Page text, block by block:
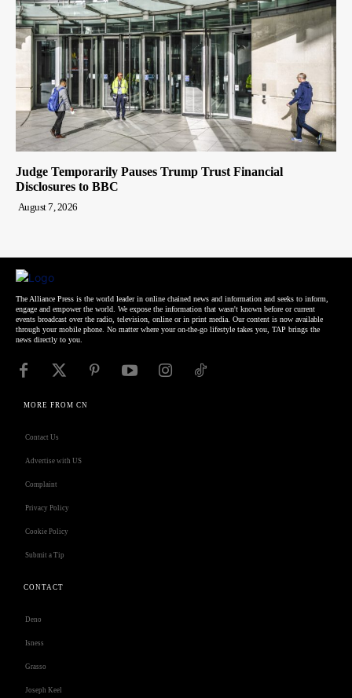
Judge Temporarily Pauses Trump Trust Financial
Disclosures to BBC
August 7, 2026
The Alliance Press is the world leader in online chained news and information and seeks to inform,
engage and empower the world. We expose the information that wasn't known before or current
events broadcast over the radio, television, online or in print media. Our content is now available
through your mobile phone. No matter where your on-the-go lifestyle takes you, TAP brings the
news directly to you.
MORE FROM CN
Contact Us
Advertise with US
Complaint
Privacy Policy
Cookie Policy
Submit a Tip
CONTACT
Deno
Isness
Grasso
Joseph Keel